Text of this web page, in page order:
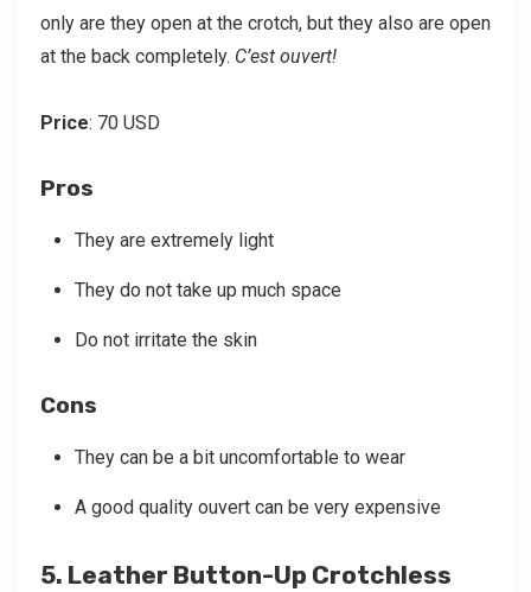
only are they open at the crotch, but they also are open
at the back completely. C’est ouvert!
Price: 70 USD
Pros
They are extremely light
They do not take up much space
Do not irritate the skin
Cons
They can be a bit uncomfortable to wear
A good quality ouvert can be very expensive
5. Leather Button-Up Crotchless